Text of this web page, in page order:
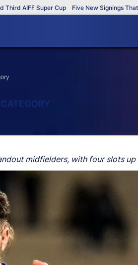
AIFF Super Cup Five New Signings That
midfielders, with four slots